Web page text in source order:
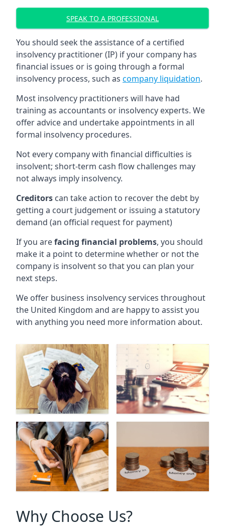
SPEAK TO A PROFESSIONAL
You should seek the assistance of a certified
insolvency practitioner (IP) if your company has
financial issues or is going through a formal
insolvency process, such as company liquidation.
Most insolvency practitioners will have had
training as accountants or insolvency experts. We
offer advice and undertake appointments in all
formal insolvency procedures.
Not every company with financial difficulties is
insolvent; short-term cash flow challenges may
not always imply insolvency.
Creditors can take action to recover the debt by
getting a court judgement or issuing a statutory
demand (an official request for payment)
If you arefacing financial problems, you should
make it a point to determine whether or not the
company is insolvent so that you can plan your
next steps.
We offer business insolvency services throughout
the United Kingdom and are happy to assist you
with anything you need more information about.
Why Choose Us?